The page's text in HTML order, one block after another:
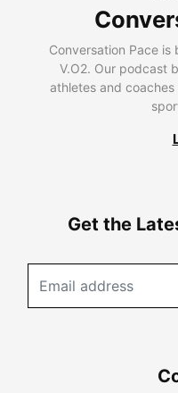
Conversation Pace
V.O2. Our podcast
athletes and
Get the